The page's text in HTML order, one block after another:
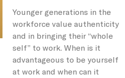
Younger generations in the
workforce value authenticity
and in bringing their “whole
self” to work. When is it
advantageous to be yourself
at work and when can it